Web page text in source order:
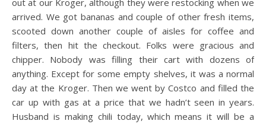
out at our Kroger, although they were restocking when we
arrived. We got bananas and couple of other fresh items,
scooted down another couple of aisles for coffee and
filters, then hit the checkout. Folks were gracious and
chipper. Nobody was filling their cart with dozens of
anything. Except for some empty shelves, it was a normal
day at the Kroger. Then we went by Costco and filled the
car up with gas at a price that we hadn’t seen in years.
Husband is making chili today, which means it will be a